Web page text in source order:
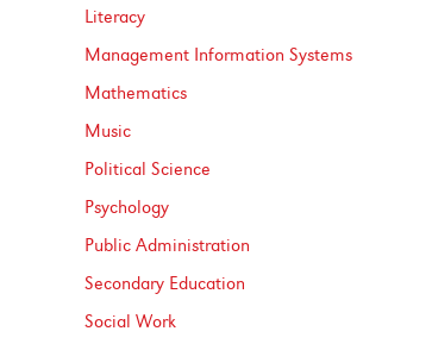
Literacy
Management Information Systems
Mathematics
Music
Political Science
Psychology
Public Administration
Secondary Education
Social Work